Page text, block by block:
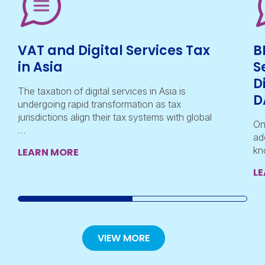
VAT and Digital Services Tax
in Asia
The taxation of digital services in Asia is
undergoing rapid transformation as tax
jurisdictions align their tax systems with global
…
LEARN MORE
VIEW MORE